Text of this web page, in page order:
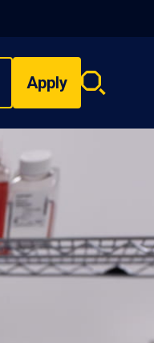
Apply
Search